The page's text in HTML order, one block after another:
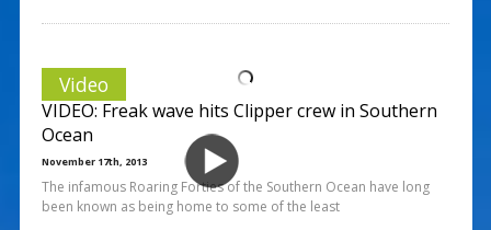
Video
VIDEO: Freak wave hits Clipper crew in Southern
Ocean
November 17th, 2013
The infamous Roaring Forties of the Southern Ocean have long
been known as being home to some of the least